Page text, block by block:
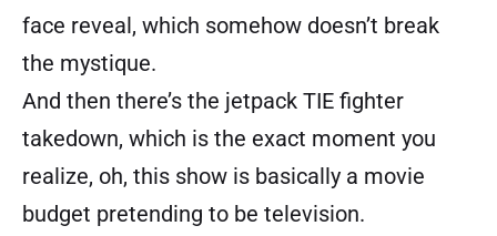
face reveal, which somehow doesn’t break
the mystique.
And then there’s the jetpack TIE fighter
takedown, which is the exact moment you
realize, oh, this show is basically a movie
budget pretending to be television.